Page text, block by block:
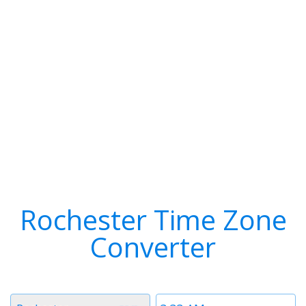
Rochester Time Zone
Converter
Time
Timezone